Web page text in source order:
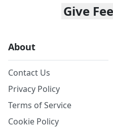
Give
About
Contact Us
Privacy Policy
Terms of Service
Cookie Policy